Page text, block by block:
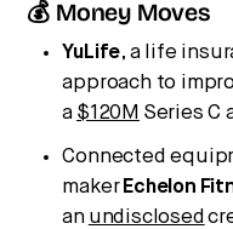
💰 Money Moves
YuLife, a life
approach to
a $120M Series C
Connected
maker Echelon
an undisclosed